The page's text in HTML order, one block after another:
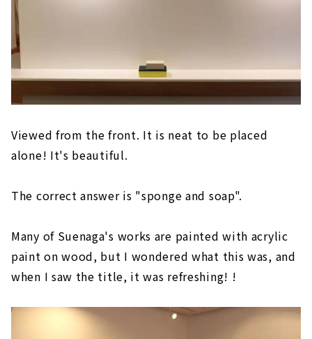
Viewed from the front. It is neat to be placed
alone! It's beautiful.
The correct answer is "sponge and soap".
Many of Suenaga's works are painted with acrylic
paint on wood, but I wondered what this was, and
when I saw the title, it was refreshing! !